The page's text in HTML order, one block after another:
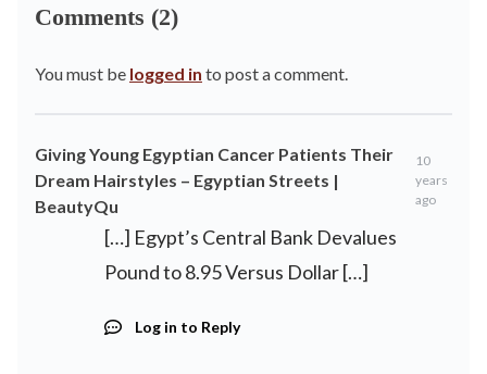
Comments (2)
You must be logged in to post a comment.
Giving Young Egyptian Cancer Patients Their
Dream Hairstyles – Egyptian Streets |
BeautyQu
10
years
ago
[…] Egypt’s Central Bank Devalues
Pound to 8.95 Versus Dollar […]
Log in to Reply